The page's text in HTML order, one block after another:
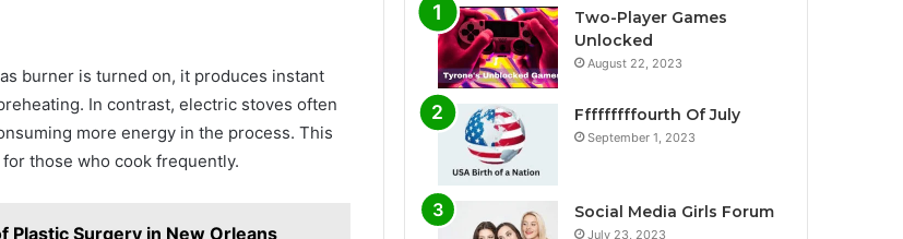
burner is turned on, it produces instant
In contrast, electric stoves often
more energy in the process. This
those who cook frequently.
Plastic Surgery in New Orleans
Two-Player Games
Unlocked
August 22, 2023
Fffffffffourth Of July
September 1, 2023
Social Media Girls Forum
July 23, 2023